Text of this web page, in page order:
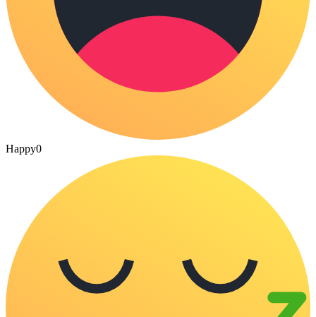
Happy0